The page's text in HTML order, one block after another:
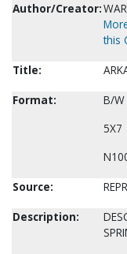
Author/Creator:
this
Title:
Format:
B/W
5X7
Source:
Description: